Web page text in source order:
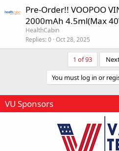
Pre-Order!! VOOPOO
2000mAh 4.5ml(Max
HealthCabin
Replies 0 Oct 28, 2025
1 of 93
You must log in or
VU Sponsors